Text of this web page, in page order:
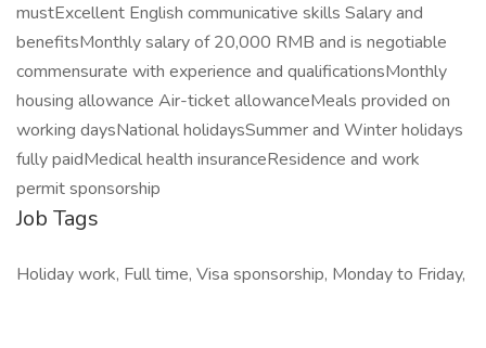
mustExcellent English communicative skills Salary and
benefitsMonthly salary of 20,000 RMB and is negotiable
commensurate with experience and qualificationsMonthly
housing allowance Air-ticket allowanceMeals provided on
working daysNational holidaysSummer and Winter holidays
fully paidMedical health insuranceResidence and work
permit sponsorship
Job Tags
Holiday work, Full time, Visa sponsorship, Monday to Friday,